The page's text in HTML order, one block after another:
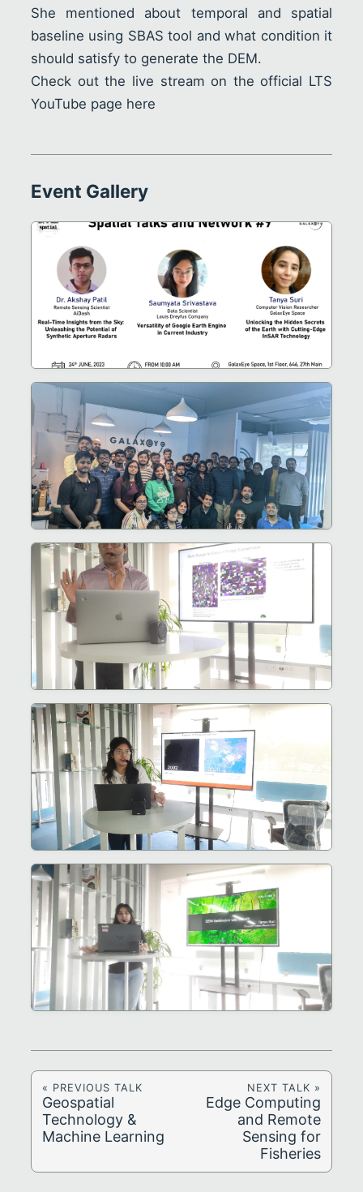
She mentioned about temporal and spatial
baseline using SBAS tool and what condition it
should satisfy to generate the DEM.
Check out the live stream on the official LTS
YouTube page here
Event Gallery
« PREVIOUS TALK
Geospatial
Technology &
Machine Learning
NEXT TALK »
Edge Computing
and Remote
Sensing for
Fisheries